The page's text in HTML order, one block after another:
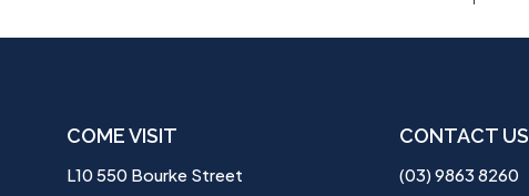
COME VISIT
L10 550 Bourke Street
CONTACT US
(03) 9863 8260